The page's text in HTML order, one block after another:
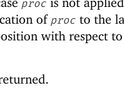
proc
of procto the
with respect